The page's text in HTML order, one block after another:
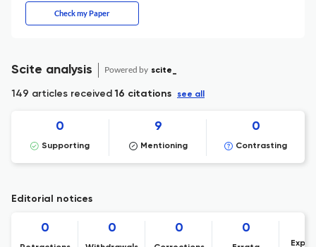
Check my Paper
Scite analysis Powered by scite_
149 articles received16 citations see all
0
Supporting
9
Mentioning
0
Contrasting
Editorial notices
0 0 0 0